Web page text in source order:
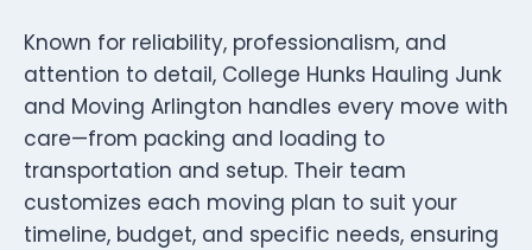
Known for reliability, professionalism, and
attention to detail, College Hunks Hauling Junk
and Moving Arlington handles every move with
care—from packing and loading to
transportation and setup. Their team
customizes each moving plan to suit your
timeline, budget, and specific needs, ensuring